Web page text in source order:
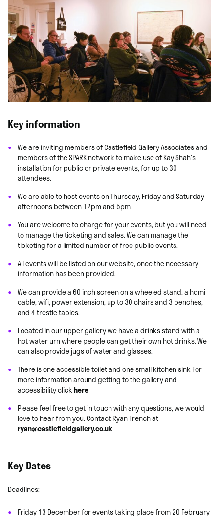
Key information
We are inviting members of Castlefield Gallery Associates and
members of the SPARK network to make use of Kay Shah’s
installation for public or private events, for up to 30
attendees.
We are able to host events on Thursday, Friday and Saturday
afternoons between 12pm and 5pm.
You are welcome to charge for your events, but you will need
to manage the ticketing and sales. We can manage the
ticketing for a limited number of free public events.
All events will be listed on our website, once the necessary
information has been provided.
We can provide a 60 inch screen on a wheeled stand, a hdmi
cable, wifi, power extension, up to 30 chairs and 3 benches,
and 4 trestle tables.
Located in our upper gallery we have a drinks stand with a
hot water urn where people can get their own hot drinks. We
can also provide jugs of water and glasses.
There is one accessible toilet and one small kitchen sink For
more information around getting to the gallery and
accessibility clickhere
Please feel free to get in touch with any questions, we would
love to hear from you. Contact Ryan French at
ryan@castlefieldgallery.co.uk
Key Dates
Deadlines:
Friday 13 December for events taking place from 20 February